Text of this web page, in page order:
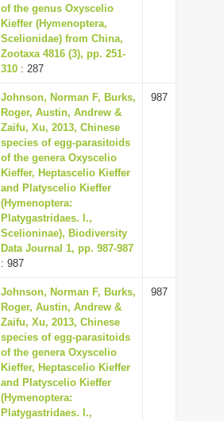
of the genus Oxyscelio
Kieffer (Hymenoptera,
Scelionidae) from China,
Zootaxa 4816 (3), pp. 251-
310 : 287
Johnson, Norman F, Burks,
Roger, Austin, Andrew &
Zaifu, Xu, 2013, Chinese
species of egg-parasitoids
of the genera Oxyscelio
Kieffer, Heptascelio Kieffer
and Platyscelio Kieffer
(Hymenoptera:
Platygastridaes. l.,
Scelioninae), Biodiversity
Data Journal 1, pp. 987-987
: 987
987
Johnson, Norman F, Burks,
Roger, Austin, Andrew &
Zaifu, Xu, 2013, Chinese
species of egg-parasitoids
of the genera Oxyscelio
Kieffer, Heptascelio Kieffer
and Platyscelio Kieffer
(Hymenoptera:
Platygastridaes. l.,
987